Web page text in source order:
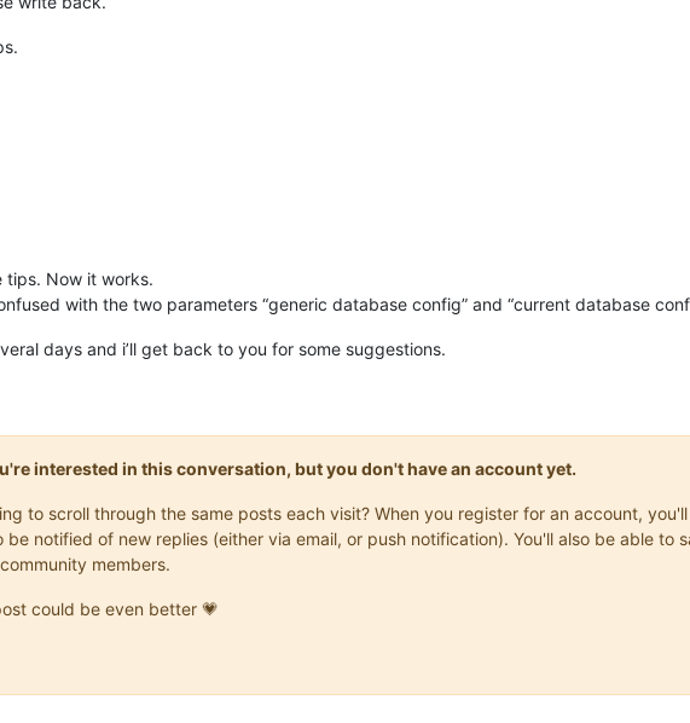
tips. Now it works.
with the two parameters “generic database config” and “current database
days and i’ll get back to you for some suggestions.
interested in this conversation, but you don't have an account yet.
to scroll through the same posts each visit? When you register for an account,
be notified of new replies (either via email, or push notification). You'll also be able to
members.
could be even better 💗